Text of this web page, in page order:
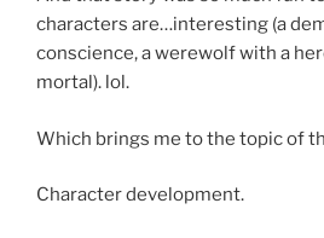
characters are…interesting (a
conscience, a werewolf with a
mortal). lol.
Which brings me to the topic of
Character development.